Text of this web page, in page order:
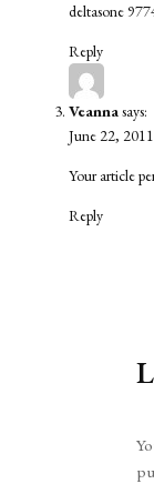
deltasone
Reply
Veannasays:
June 22,
Your article
Reply